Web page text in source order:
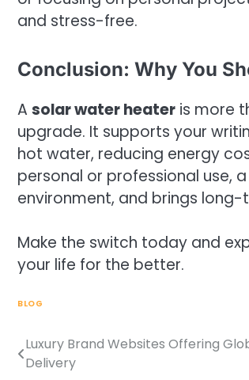
and stress-free.
Conclusion: Why You
A solar water heater is more
upgrade. It supports your
hot water, reducing energy
personal or professional use,
environment, and brings
Make the switch today and
your life for the better.
BLOG
Post
Luxury Brand Websites Offering
Delivery